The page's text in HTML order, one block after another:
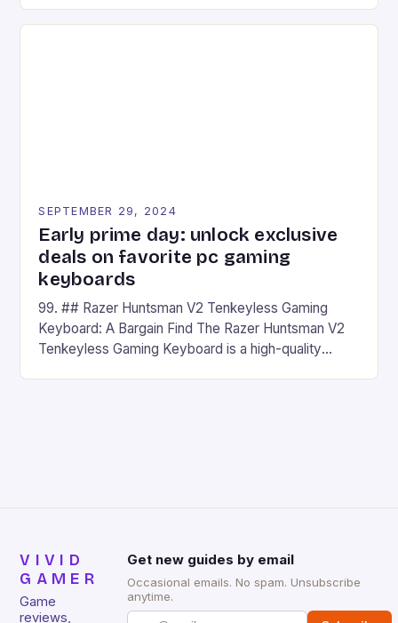
on Android and comes with a suite of gaming apps.
SEPTEMBER 29, 2024
Early prime day: unlock exclusive
deals on favorite pc gaming
keyboards
99. ## Razer Huntsman V2 Tenkeyless Gaming
Keyboard: A Bargain Find The Razer Huntsman V2
Tenkeyless Gaming Keyboard is a high-quality
VIVID
GAMER
Game
reviews,
Get new guides by email
Occasional emails. No spam. Unsubscribe
anytime.